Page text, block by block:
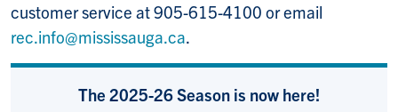
customer service at 905-615-4100 or email
rec.info@mississauga.ca.
The 2025-26 Season is now here!